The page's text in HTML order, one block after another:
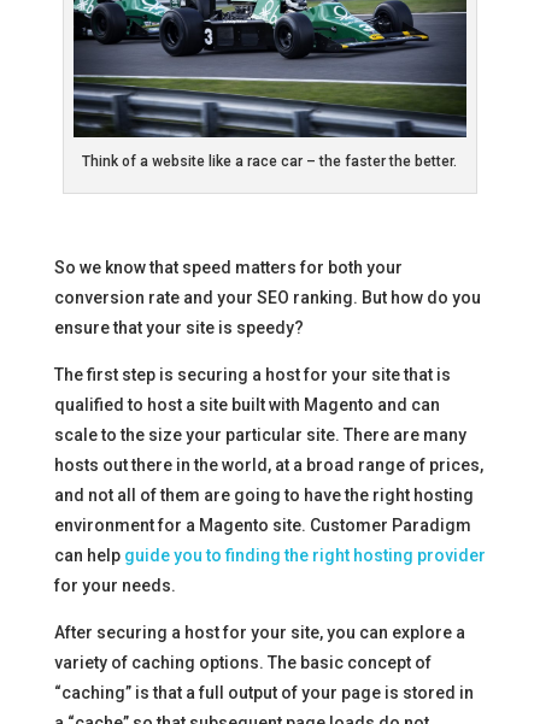
Think of a website like a race car – the faster the better.
So we know that speed matters for both your
conversion rate and your SEO ranking. But how do you
ensure that your site is speedy?
The first step is securing a host for your site that is
qualified to host a site built with Magento and can
scale to the size your particular site. There are many
hosts out there in the world, at a broad range of prices,
and not all of them are going to have the right hosting
environment for a Magento site. Customer Paradigm
can help guide you to finding the right hosting provider
for your needs.
After securing a host for your site, you can explore a
variety of caching options. The basic concept of
“caching” is that a full output of your page is stored in